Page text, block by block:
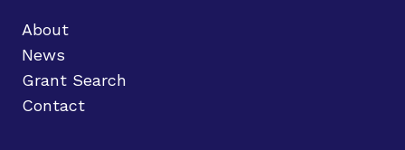
About
News
Grant Search
Contact